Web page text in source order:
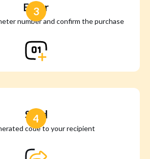
Enter
number and confirm the purchase
3
Send
code to your recipient
4